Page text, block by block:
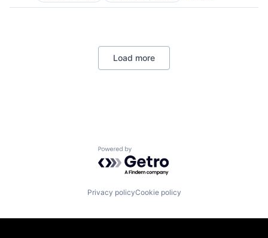
Finance
Stock Exchanges
Load more
Powered by Getro.com
Privacy policyCookie policy